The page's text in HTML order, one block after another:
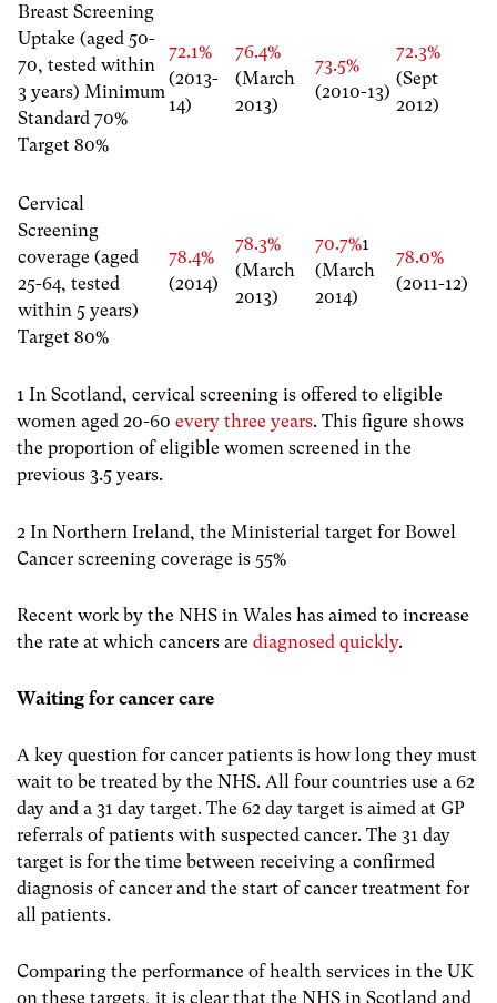
Breast Screening
Uptake (aged 50-
70, tested within
3 years) Minimum
Standard 70%
Target 80%
72.1%
(2013-
14)
76.4%
(March
2013)
73.5%
(2010-13)
72.3%
(Sept
2012)
Cervical
Screening
coverage (aged
25-64, tested
within 5 years)
Target 80%
78.4%
(2014)
78.3%
(March
2013)
70.7%1
(March
2014)
78.0%
(2011-12)
1 In Scotland, cervical screening is offered to eligible
women aged 20-60 every three years. This figure shows
the proportion of eligible women screened in the
previous 3.5 years.
2 In Northern Ireland, the Ministerial target for Bowel
Cancer screening coverage is 55%
Recent work by the NHS in Wales has aimed to increase
the rate at which cancers are diagnosed quickly.
Waiting for cancer care
A key question for cancer patients is how long they must
wait to be treated by the NHS. All four countries use a 62
day and a 31 day target. The 62 day target is aimed at GP
referrals of patients with suspected cancer. The 31 day
target is for the time between receiving a confirmed
diagnosis of cancer and the start of cancer treatment for
all patients.
Comparing the performance of health services in the UK
on these targets, it is clear that the NHS in Scotland and